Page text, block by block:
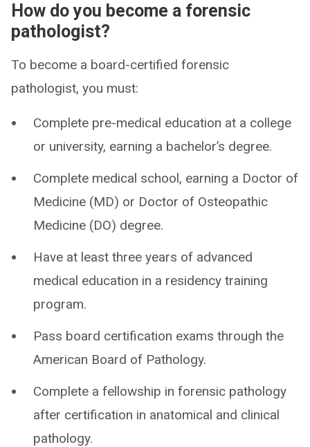
How do you become a forensic
pathologist?
To become a board-certified forensic
pathologist, you must:
Complete pre-medical education at a college
or university, earning a bachelor’s degree.
Complete medical school, earning a Doctor of
Medicine (MD) or Doctor of Osteopathic
Medicine (DO) degree.
Have at least three years of advanced
medical education in a residency training
program.
Pass board certification exams through the
American Board of Pathology.
Complete a fellowship in forensic pathology
after certification in anatomical and clinical
pathology.